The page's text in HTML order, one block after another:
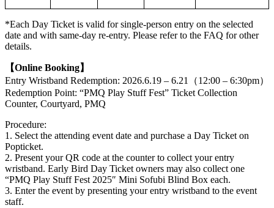
*Each Day Ticket is valid for single-person entry on the selected
date and with same-day re-entry. Please refer to the FAQ for other
details.
【Online Booking】
Entry Wristband Redemption: 2026.6.19 – 6.21（12:00 – 6:30pm）
Redemption Point: “PMQ Play Stuff Fest” Ticket Collection
Counter, Courtyard, PMQ
Procedure:
1. Select the attending event date and purchase a Day Ticket on
Popticket.
2. Present your QR code at the counter to collect your entry
wristband. Early Bird Day Ticket owners may also collect one
“PMQ Play Stuff Fest 2025″ Mini Sofubi Blind Box each.
3. Enter the event by presenting your entry wristband to the event
staff.